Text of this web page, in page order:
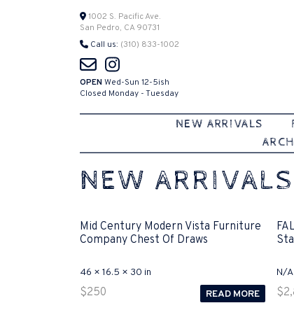
1002 S. Pacific Ave.
San Pedro, CA 90731
Call us: (310) 833-1002
OPEN Wed-Sun 12-5ish
Closed Monday - Tuesday
NEW ARRIVALS
NEW ARRIVALS
Mid Century Modern Vista Furniture
Company Chest Of Draws
46 × 16.5 × 30 in
$250 READ MORE
N/A
$